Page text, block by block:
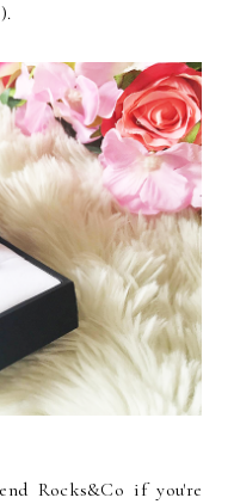
Rocks&Co if you're